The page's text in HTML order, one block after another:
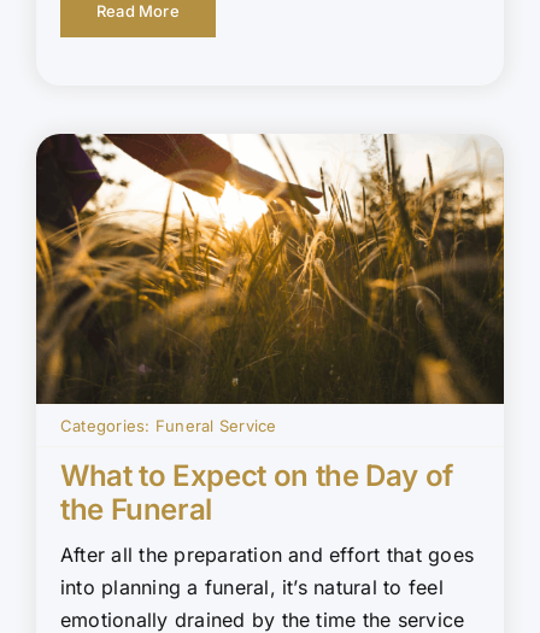
Read More
Categories: Funeral Service
What to Expect on the Day of
the Funeral
After all the preparation and effort that goes
into planning a funeral, it’s natural to feel
emotionally drained by the time the service